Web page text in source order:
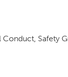
Safety